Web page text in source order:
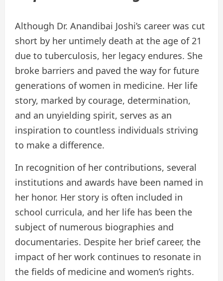
Although Dr. Anandibai Joshi’s career was cut
short by her untimely death at the age of 21
due to tuberculosis, her legacy endures. She
broke barriers and paved the way for future
generations of women in medicine. Her life
story, marked by courage, determination,
and an unyielding spirit, serves as an
inspiration to countless individuals striving
to make a difference.
In recognition of her contributions, several
institutions and awards have been named in
her honor. Her story is often included in
school curricula, and her life has been the
subject of numerous biographies and
documentaries. Despite her brief career, the
impact of her work continues to resonate in
the fields of medicine and women’s rights.